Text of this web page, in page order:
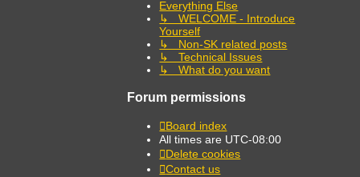
Everything Else
↳ WELCOME - Introduce
Yourself
↳ Non-SK related posts
↳ Technical Issues
↳ What do you want
Forum permissions
Board index
All times are UTC-08:00
Delete cookies
Contact us